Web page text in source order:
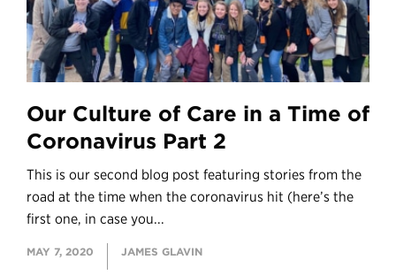
Our Culture of Care in a Time of
Coronavirus Part 2
This is our second blog post featuring stories from the
road at the time when the coronavirus hit (here’s the
first one, in case you...
MAY 7, 2020 JAMES GLAVIN